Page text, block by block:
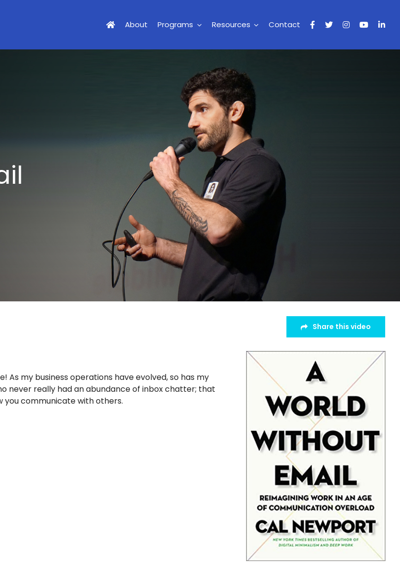
About Programs Resources Contact
Share this video
As my business operations have evolved, so has my
never really had an abundance of inbox chatter; that
you communicate with others.